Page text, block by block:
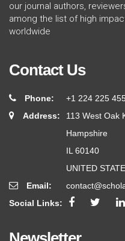
our journal authors,
among the list of high
worldwide
Contact Us
Phone:
+1 224 225
Address:
113 West Oak
Hampshire
IL 60140
UNITED
Email:
Social Links: